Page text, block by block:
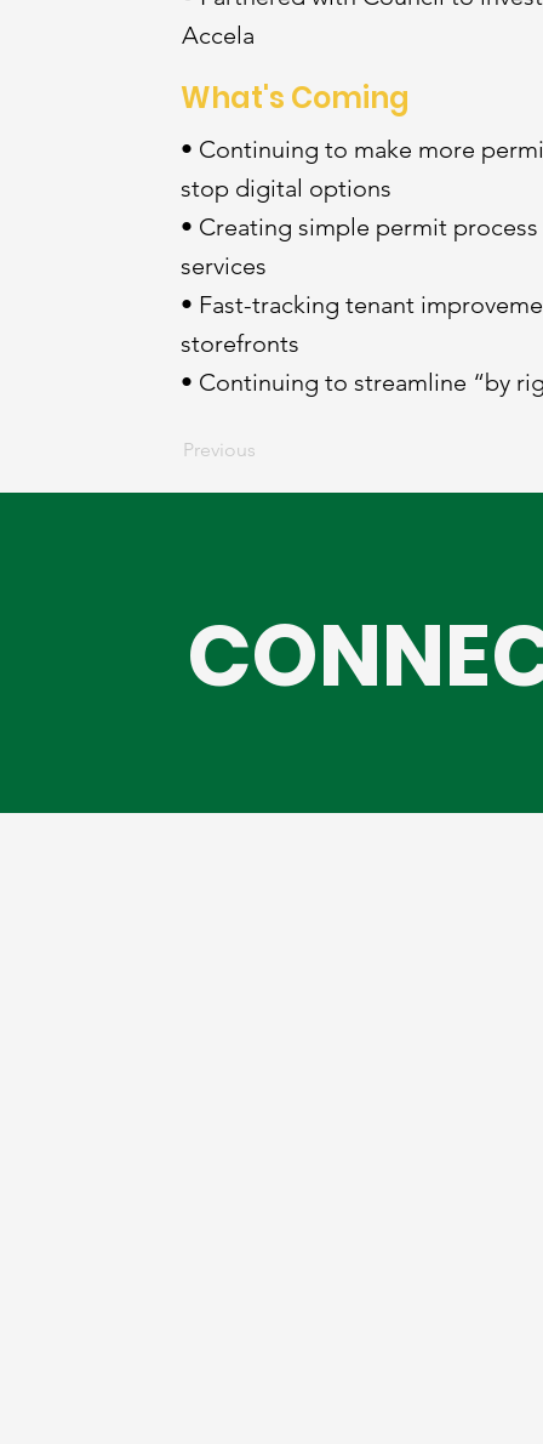
Accela
What's Coming
• Continuing to make more
stop digital options
• Creating simple permit
services
• Fast-tracking tenant
storefronts
• Continuing to streamline “by
Previous